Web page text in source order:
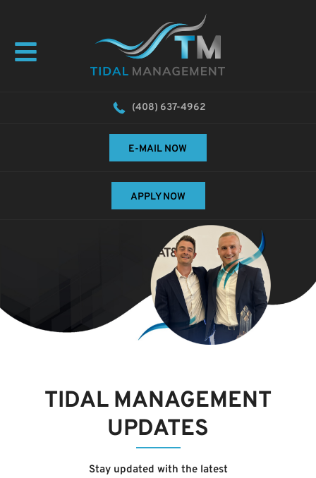
(408) 637-4962
E-MAIL NOW
APPLY NOW
TIDAL MANAGEMENT
UPDATES
Stay updated with the latest